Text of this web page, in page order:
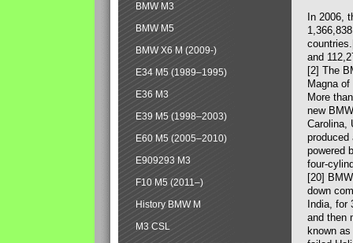
In 2006,
and
[2] The
Magna
More
new
Carolina,
produced
powered
four-
[20]
down
India, for
and then
known
BMW M3
BMW M5
BMW X6 M (2009-)
E34 M5 (1989–1995)
E36 M3
E39 M5 (1998–2003)
E60 M5 (2005–2010)
E909293 M3
F10 M5 (2011–)
History BMW M
M3 CSL